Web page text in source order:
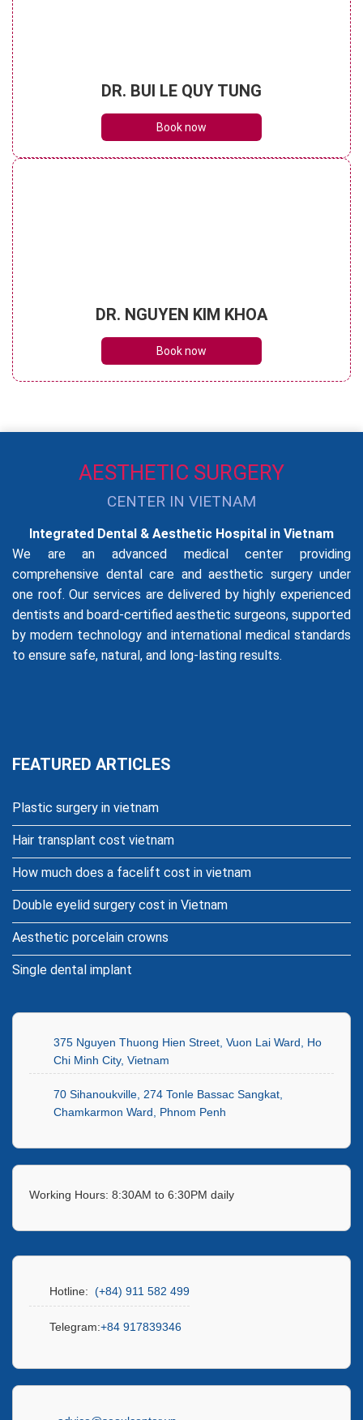
DR. BUI LE QUY TUNG
Book now
DR. NGUYEN KIM KHOA
Book now
AESTHETIC SURGERY
CENTER IN VIETNAM
Integrated Dental & Aesthetic Hospital in Vietnam
We are an advanced medical center providing
comprehensive dental care and aesthetic surgery under
one roof. Our services are delivered by highly experienced
dentists and board-certified aesthetic surgeons, supported
by modern technology and international medical standards
to ensure safe, natural, and long-lasting results.
FEATURED ARTICLES
Plastic surgery in vietnam
Hair transplant cost vietnam
How much does a facelift cost in vietnam
Double eyelid surgery cost in Vietnam
Aesthetic porcelain crowns
Single dental implant
375 Nguyen Thuong Hien Street, Vuon Lai Ward, Ho
Chi Minh City, Vietnam
70 Sihanoukville, 274 Tonle Bassac Sangkat,
Chamkarmon Ward, Phnom Penh
Working Hours: 8:30AM to 6:30PM daily
Hotline: (+84) 911 582 499
Telegram:+84 917839346